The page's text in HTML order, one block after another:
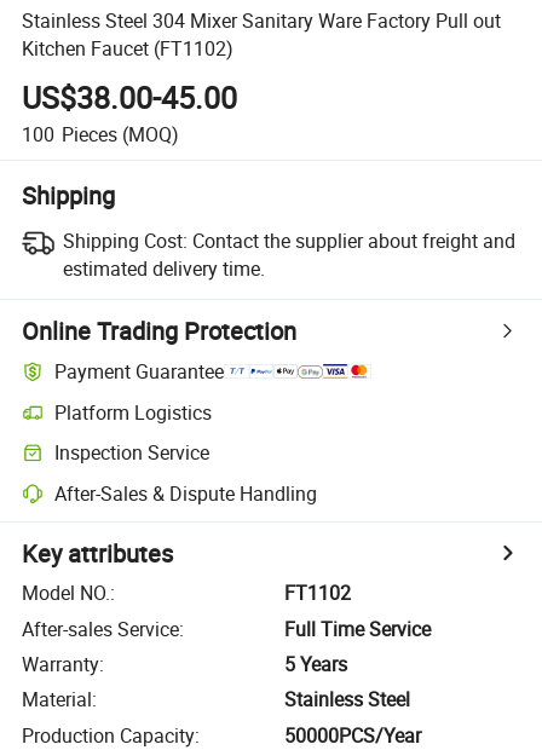
Stainless Steel 304 Mixer Sanitary Ware Factory Pull out
Kitchen Faucet (FT1102)
US$38.00-45.00
100 Pieces (MOQ)
Shipping
Shipping Cost: Contact the supplier about freight and
estimated delivery time.
Online Trading Protection
Payment Guarantee
Platform Logistics
Inspection Service
After-Sales & Dispute Handling
Key attributes
Model NO.:
FT1102
After-sales Service:
Full Time Service
Warranty:
5 Years
Material:
Stainless Steel
Production Capacity: 50000PCS/Year